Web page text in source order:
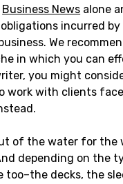
Business News alone
incurred
We
in which you can
you might
work with clients
of the water for the
depending on the
too–the decks, the